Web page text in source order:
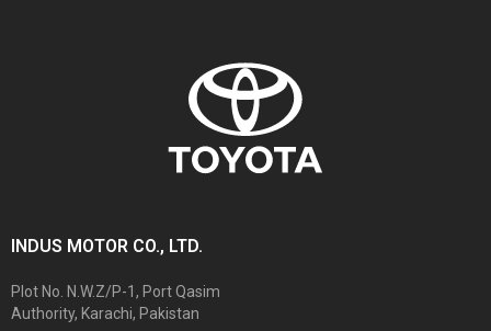
INDUS MOTOR CO., LTD.
Plot No. N.W.Z/P-1, Port Qasim
Authority, Karachi, Pakistan